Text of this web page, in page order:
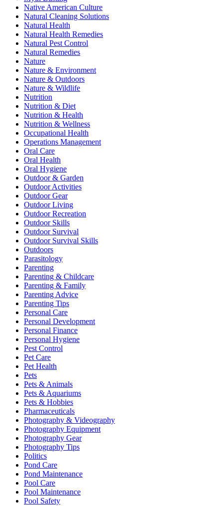
Native American Culture
Natural Cleaning Solutions
Natural Health
Natural Health Remedies
Natural Pest Control
Natural Remedies
Nature
Nature & Environment
Nature & Outdoors
Nature & Wildlife
Nutrition
Nutrition & Diet
Nutrition & Health
Nutrition & Wellness
Occupational Health
Operations Management
Oral Care
Oral Health
Oral Hygiene
Outdoor & Garden
Outdoor Activities
Outdoor Gear
Outdoor Living
Outdoor Recreation
Outdoor Skills
Outdoor Survival
Outdoor Survival Skills
Outdoors
Parasitology
Parenting
Parenting & Childcare
Parenting & Family
Parenting Advice
Parenting Tips
Personal Care
Personal Development
Personal Finance
Personal Hygiene
Pest Control
Pet Care
Pet Health
Pets
Pets & Animals
Pets & Aquariums
Pets & Hobbies
Pharmaceuticals
Photography & Videography
Photography Equipment
Photography Gear
Photography Tips
Politics
Pond Care
Pond Maintenance
Pool Care
Pool Maintenance
Pool Safety